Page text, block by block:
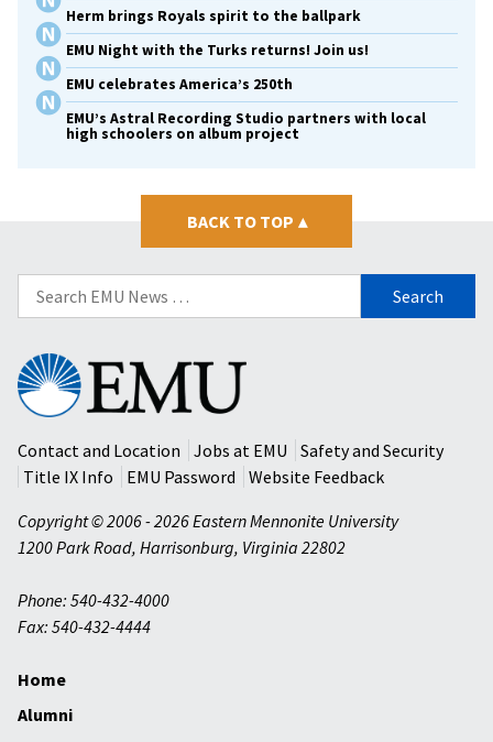
Herm brings Royals spirit to the ballpark
EMU Night with the Turks returns! Join us!
EMU celebrates America’s 250th
EMU’s Astral Recording Studio partners with local
high schoolers on album project
BACK TO TOP ▴
Search
for:
Eastern
Mennonite
University
Contact and Location
Jobs at EMU
Safety and Security
Title IX Info
EMU Password
Website Feedback
Copyright © 2006 - 2026 Eastern Mennonite University
1200 Park Road, Harrisonburg, Virginia 22802
Phone: 540-432-4000
Fax: 540-432-4444
Home
Alumni